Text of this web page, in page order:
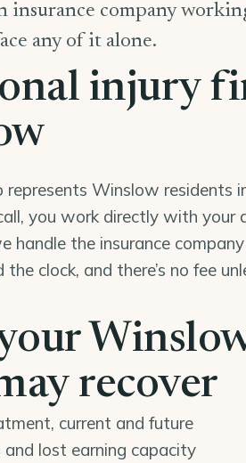
insurance company
any of it alone.
injury
represents Winslow residents
you work directly with your
handle the insurance
clock, and there’s no fee
recover
current and future
lost earning capacity